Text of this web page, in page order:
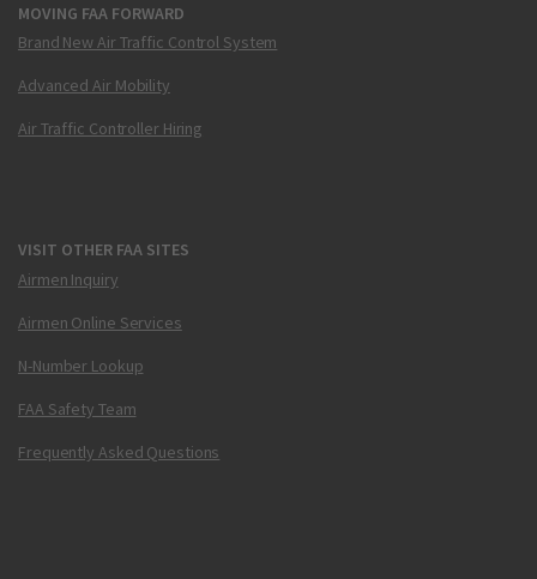
MOVING FAA FORWARD
Brand New Air Traffic Control System
Advanced Air Mobility
Air Traffic Controller Hiring
VISIT OTHER FAA SITES
Airmen Inquiry
Airmen Online Services
N-Number Lookup
FAA Safety Team
Frequently Asked Questions